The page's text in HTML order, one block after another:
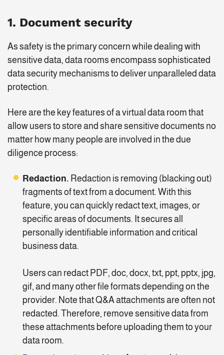
1. Document security
As safety is the primary concern while dealing with
sensitive data, data rooms encompass sophisticated
data security mechanisms to deliver unparalleled data
protection.
Here are the key features of a virtual data room that
allow users to store and share sensitive documents no
matter how many people are involved in the due
diligence process:
Redaction. Redaction is removing (blacking out)
fragments of text from a document. With this
feature, you can quickly redact text, images, or
specific areas of documents. It secures all
personally identifiable information and critical
business data.
Users can redact PDF, doc, docx, txt, ppt, pptx, jpg,
gif, and many other file formats depending on the
provider. Note that Q&A attachments are often not
redacted. Therefore, remove sensitive data from
these attachments before uploading them to your
data room.